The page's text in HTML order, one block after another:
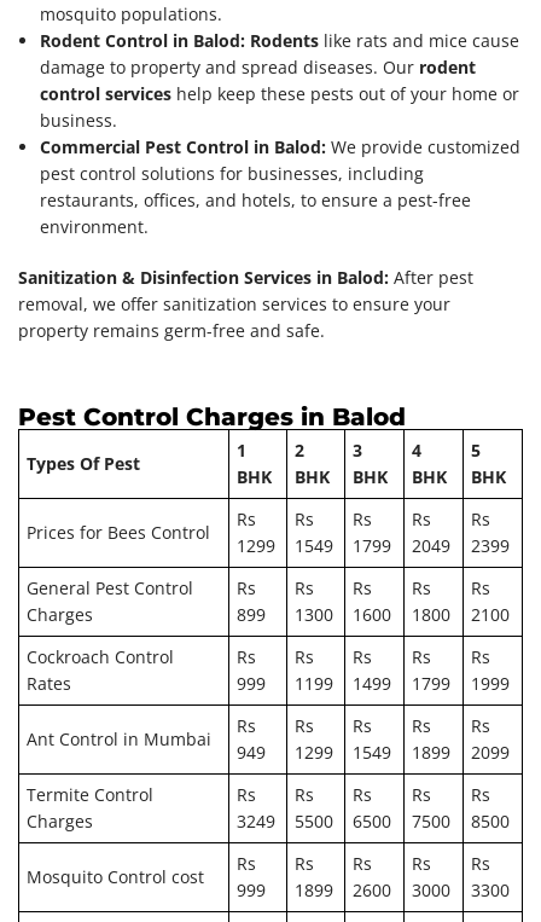
mosquito populations.
Rodent Control in Balod: Rodents like rats and mice cause
damage to property and spread diseases. Our rodent
control services help keep these pests out of your home or
business.
Commercial Pest Control in Balod: We provide customized
pest control solutions for businesses, including
restaurants, offices, and hotels, to ensure a pest-free
environment.
Sanitization & Disinfection Services in Balod: After pest
removal, we offer sanitization services to ensure your
property remains germ-free and safe.
Pest Control Charges in Balod
Types Of Pest
1
BHK
2
BHK
3
BHK
4
BHK
5
BHK
Prices for Bees Control
Rs
1299
Rs
1549
Rs
1799
Rs
2049
Rs
2399
General Pest Control
Charges
Rs
899
Rs
1300
Rs
1600
Rs
1800
Rs
2100
Cockroach Control
Rates
Rs
999
Rs
1199
Rs
1499
Rs
1799
Rs
1999
Ant Control in Mumbai
Rs
949
Rs
1299
Rs
1549
Rs
1899
Rs
2099
Termite Control
Charges
Rs
3249
Rs
5500
Rs
6500
Rs
7500
Rs
8500
Mosquito Control cost
Rs
999
Rs
1899
Rs
2600
Rs
3000
Rs
3300